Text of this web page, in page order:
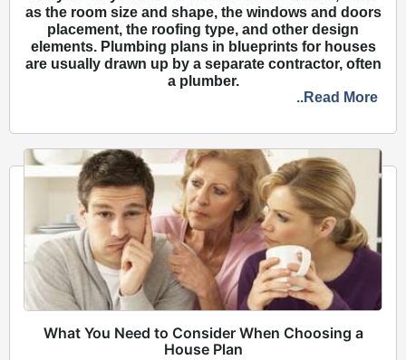
as the room size and shape, the windows and doors
placement, the roofing type, and other design
elements. Plumbing plans in blueprints for houses
are usually drawn up by a separate contractor, often
a plumber.
..Read More
What You Need to Consider When Choosing a
House Plan